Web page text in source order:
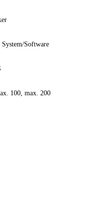
Software
100, max. 200